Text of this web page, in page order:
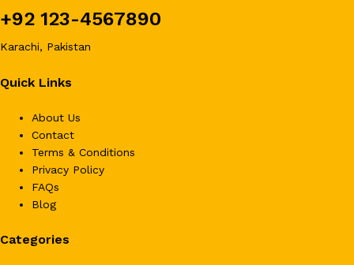
+92 123-4567890
Karachi, Pakistan
Quick Links
About Us
Contact
Terms & Conditions
Privacy Policy
FAQs
Blog
Categories